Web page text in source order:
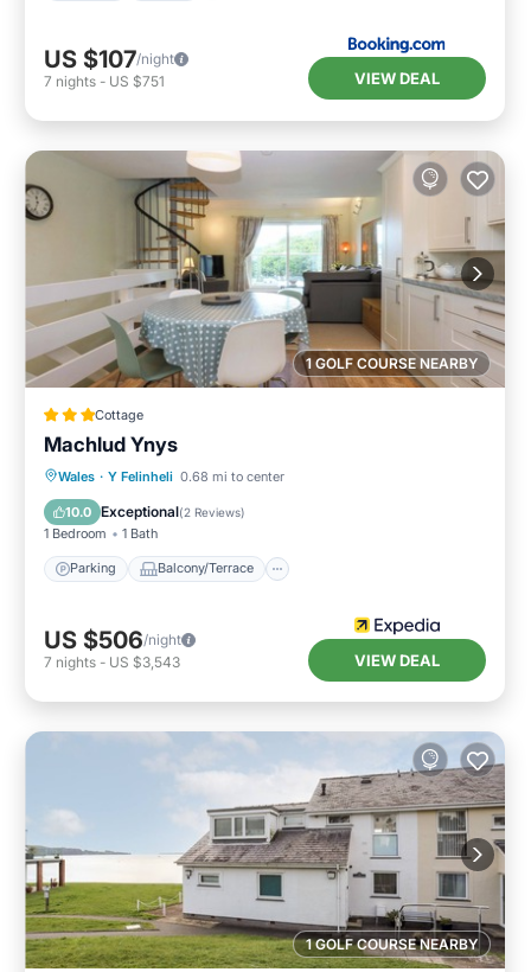
US $107/night
7 nights - US $751 VIEW DEAL
1 GOLF COURSE NEARBY
Cottage
Machlud Ynys
Wales · Y Felinheli 0.68 mi to center
10.0 Exceptional(2 Reviews)
1 Bedroom 1 Bath
Parking Balcony/Terrace
Parking Balcony/Terrace
Internet
US $506/night
7 nights - US $3,543 VIEW DEAL
1 GOLF COURSE NEARBY